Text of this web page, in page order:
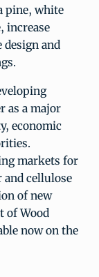
pine, white
increase
design and
as a major
economic
markets for
cellulose
of new
of Wood
now on the